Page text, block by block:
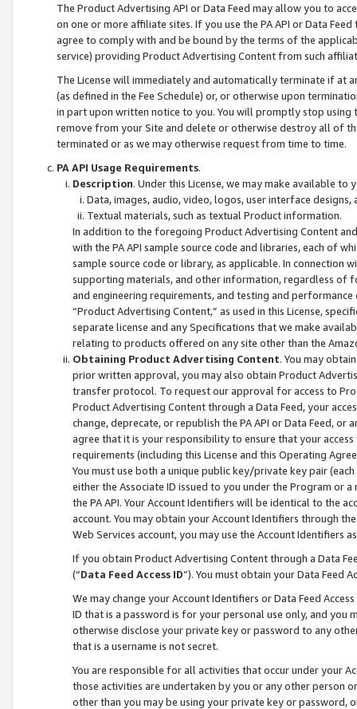
The Product Advertising API or Data Feed may allow you to
on one or more affiliate sites. If you use the PA API or Data
agree to comply with and be bound by the terms of the
service) providing Product Advertising Content from such
The License will immediately and automatically terminate if at
(as defined in the Fee Schedule) or, or otherwise upon
in part upon written notice to you. You will promptly stop using
remove from your Site and delete or otherwise destroy all of
terminated or as we may otherwise request from time to time.
PA API Usage Requirements.
Description. Under this License, we may make available
Data, images, audio, video, logos, user interface designs,
Textual materials, such as textual Product information.
In addition to the foregoing Product Advertising Content
with the PA API sample source code and libraries, each of
sample source code or library, as applicable. In connection
supporting materials, and other information, regardless of
and engineering requirements, and testing and
“Product Advertising Content,” as used in this License,
separate license and any Specifications that we make
relating to products offered on any site other than the
Obtaining Product Advertising Content. You may
prior written approval, you may also obtain Product
transfer protocol. To request our approval for access to
Product Advertising Content through a Data Feed, your
change, deprecate, or republish the PA API or Data Feed,
agree that it is your responsibility to ensure that your
requirements (including this License and this Operating
You must use both a unique public key/private key pair (each
either the Associate ID issued to you under the Program or
the PA API. Your Account Identifiers will be identical to the
account. You may obtain your Account Identifiers through
Web Services account, you may use the Account Identifiers
If you obtain Product Advertising Content through a Data
(“Data Feed Access ID”). You must obtain your Data Feed
We may change your Account Identifiers or Data Feed
ID that is a password is for your personal use only, and you
otherwise disclose your private key or password to any
that is a username is not secret.
You are responsible for all activities that occur under your
those activities are undertaken by you or any other person
other than you may be using your private key or